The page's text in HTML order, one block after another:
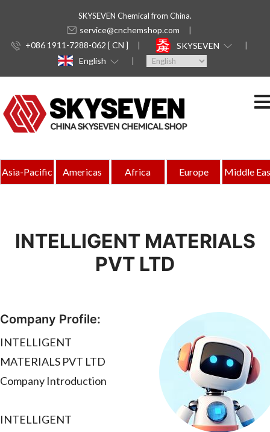
SKYSEVEN Chemical from China.
service@cnchemshop.com
+086 1911-7288-062 [ CN ]
SKYSEVEN
English
Asia-Pacific Americas Africa Europe Middle
INTELLIGENT MATERIALS
PVT LTD
Company Profile:
INTELLIGENT
MATERIALS PVT LTD
Company Introduction
INTELLIGENT